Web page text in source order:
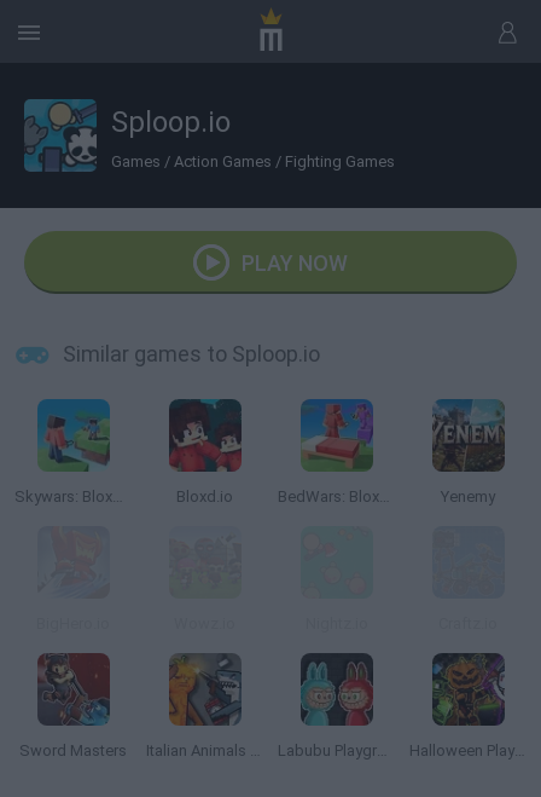
Sploop.io
Games / Action Games / Fighting Games
PLAY NOW
Similar games to Sploop.io
Skywars: Bloxd.io Bloxd.io BedWars: Bloxd.io Yenemy
Sword Masters Italian Animals Mod: Playground Labubu Playground: Ragdoll Sandbox Halloween Playground: Faction Wars